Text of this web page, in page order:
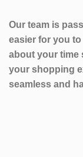
Our team is
easier for you
about your time
your shopping
seamless and